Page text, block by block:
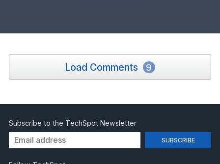
Load Comments 9
Subscribe to the TechSpot Newsletter